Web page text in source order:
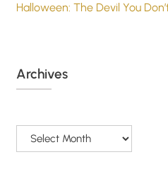
Halloween: The Devil You
Archives